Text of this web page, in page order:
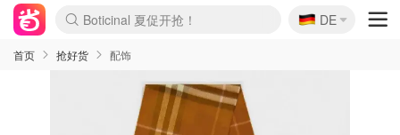
Boticinal 夏促开抢！
4折！lulu周四疯狂上新
还没结束！&OtherStories大促
Joybuy变相75折 随时失效
速领！Stanley独家85折
疑似霸哥！Camper额外叠85折
Zalando 奥莱闪促！每日更新
Moncler反季囤！5折起+叠9折
Coach Brooklyn仅€192
🇩🇪
DE
首页 抢好货 配饰